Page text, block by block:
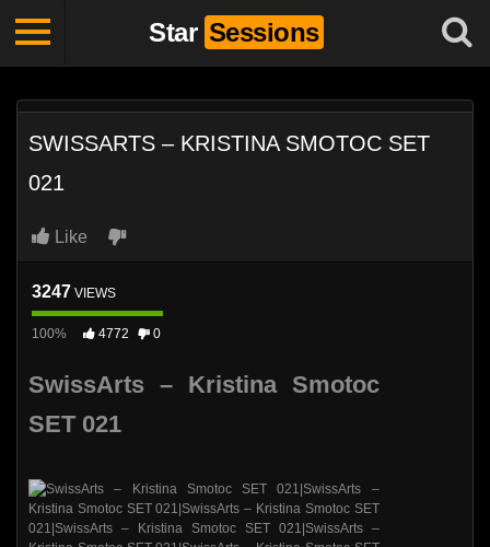
Star Sessions
SWISSARTS – KRISTINA SMOTOC SET
021
Like
3247 VIEWS
100% 4772 0
SwissArts – Kristina Smotoc
SET 021